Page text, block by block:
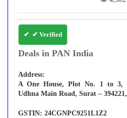
✔ Verified
Deals in PAN India
Address:
A One House, Plot No. 1 to 3,
Udhna Main Road, Surat –
GSTIN: 24CGNPC9251L1Z2